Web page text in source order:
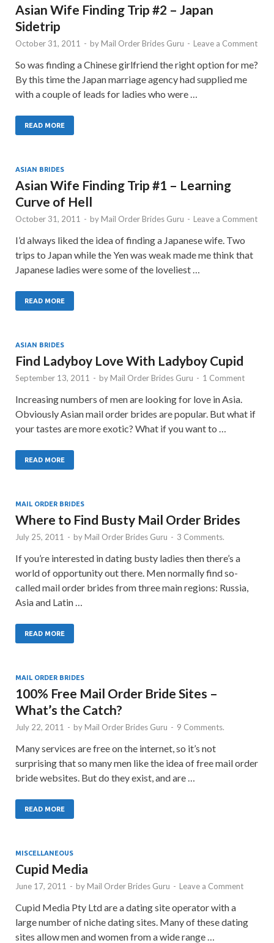
Asian Wife Finding Trip #2 – Japan
Sidetrip
October 31, 2011 - by Mail Order Brides Guru - Leave a Comment
So was finding a Chinese girlfriend the right option for me?
By this time the Japan marriage agency had supplied me
with a couple of leads for ladies who were …
READ MORE
ASIAN BRIDES
Asian Wife Finding Trip #1 – Learning
Curve of Hell
October 31, 2011 - by Mail Order Brides Guru - Leave a Comment
I’d always liked the idea of finding a Japanese wife. Two
trips to Japan while the Yen was weak made me think that
Japanese ladies were some of the loveliest …
READ MORE
ASIAN BRIDES
Find Ladyboy Love With Ladyboy Cupid
September 13, 2011 - by Mail Order Brides Guru - 1 Comment
Increasing numbers of men are looking for love in Asia.
Obviously Asian mail order brides are popular. But what if
your tastes are more exotic? What if you want to …
READ MORE
MAIL ORDER BRIDES
Where to Find Busty Mail Order Brides
July 25, 2011 - by Mail Order Brides Guru - 3 Comments.
If you’re interested in dating busty ladies then there’s a
world of opportunity out there. Men normally find so-
called mail order brides from three main regions: Russia,
Asia and Latin …
READ MORE
MAIL ORDER BRIDES
100% Free Mail Order Bride Sites –
What’s the Catch?
July 22, 2011 - by Mail Order Brides Guru - 9 Comments.
Many services are free on the internet, so it’s not
surprising that so many men like the idea of free mail order
bride websites. But do they exist, and are …
READ MORE
MISCELLANEOUS
Cupid Media
June 17, 2011 - by Mail Order Brides Guru - Leave a Comment
Cupid Media Pty Ltd are a dating site operator with a
large number of niche dating sites. Many of these dating
sites allow men and women from a wide range …